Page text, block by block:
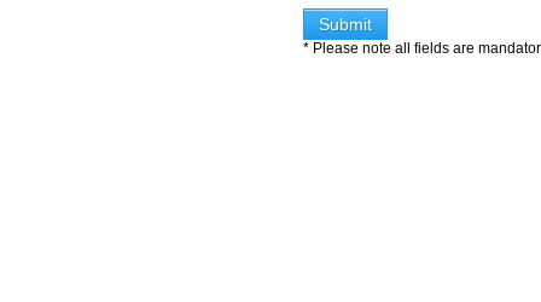
* Please note all fields are